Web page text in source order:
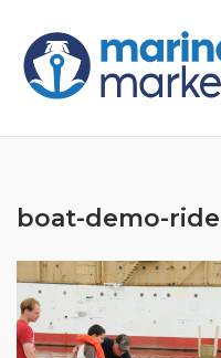
content
boat-demo-ride